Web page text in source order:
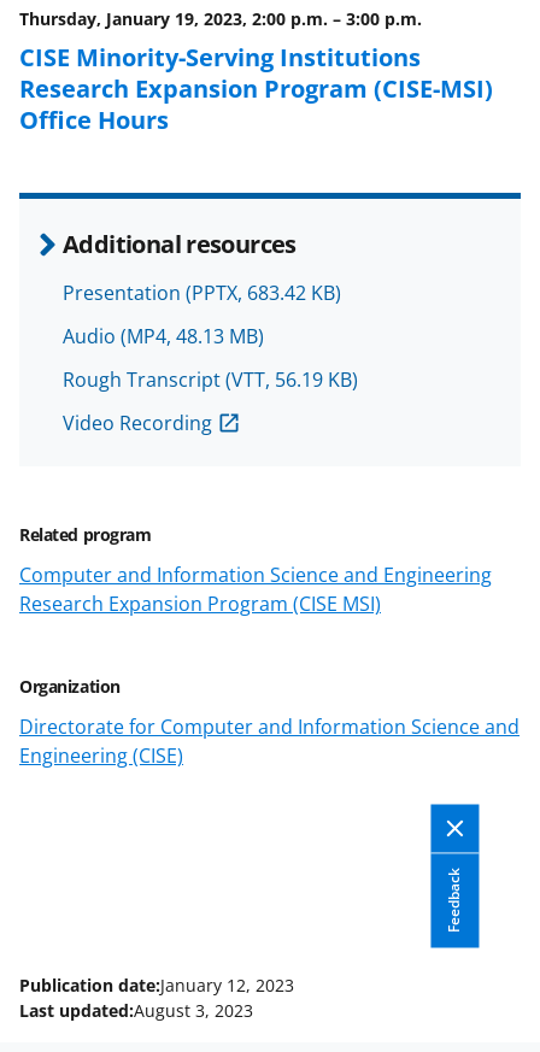
Thursday, January 19, 2023, 2:00 p.m. – 3:00 p.m.
CISE Minority-Serving Institutions
Research Expansion Program (CISE-MSI)
Office Hours
Additional resources
Presentation (PPTX, 683.42 KB)
Audio (MP4, 48.13 MB)
Rough Transcript(VTT, 56.19 KB)
Video Recording
Related program
Computer and Information Science and Engineering
Research Expansion Program (CISE MSI)
Organization
Directorate for Computer and Information Science and
Engineering (CISE)
Feedback
k r
l
y
n
o
n
a
s
T
t
t
e
)
n
Publication date:January 12, 2023
Last updated:August 3, 2023